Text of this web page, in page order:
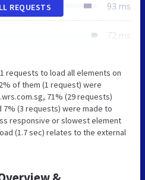
93 ms
72 ms
REQUESTS
requests to load all elements on
of them (1 request) were
71% (29 requests)
7% (3 requests) were made to
responsive or slowest element
(1.7 sec) relates to the external